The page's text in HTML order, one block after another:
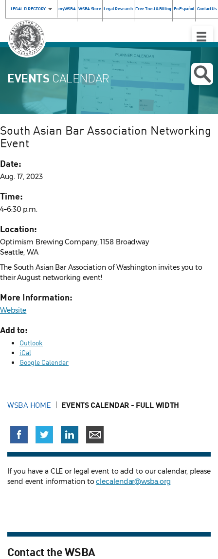
LEGAL DIRECTORY myWSBA WSBA Store Legal Research Free Trust & Billing En Español Contact Us
Toggle
EVENTS CALENDAR
South Asian Bar Association Networking
Event
Date:
Aug. 17, 2023
Time:
4–6:30 p.m.
Location:
Optimism Brewing Company, 1158 Broadway
Seattle, WA
The South Asian Bar Association of Washington invites you to
their August networking event!
More Information:
Website
Add to:
Outlook
iCal
Google Calendar
WSBA HOME EVENTS CALENDAR - FULL WIDTH
If you have a CLE or legal event to add to our calendar, please
send event information toclecalendar@wsba.org
Contact the WSBA